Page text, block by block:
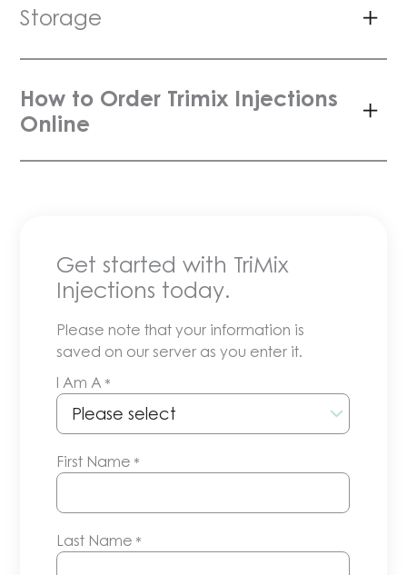
Storage
How to Order Trimix Injections
Online
Get started with TriMix
Injections today.
Please note that your information is
saved on our server as you enter it.
I Am A *
First Name *
Last Name *